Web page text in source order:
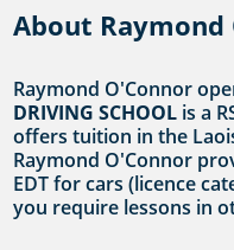
About Raymond
Raymond O'Connor
DRIVING SCHOOL is a
offers tuition in the
Raymond O'Connor
EDT for cars (licence
you require lessons in